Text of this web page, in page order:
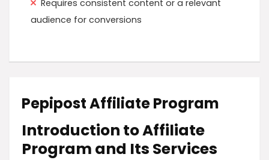
Requires consistent content or a relevant
audience for conversions
Pepipost Affiliate Program
Introduction to Affiliate
Program and Its Services